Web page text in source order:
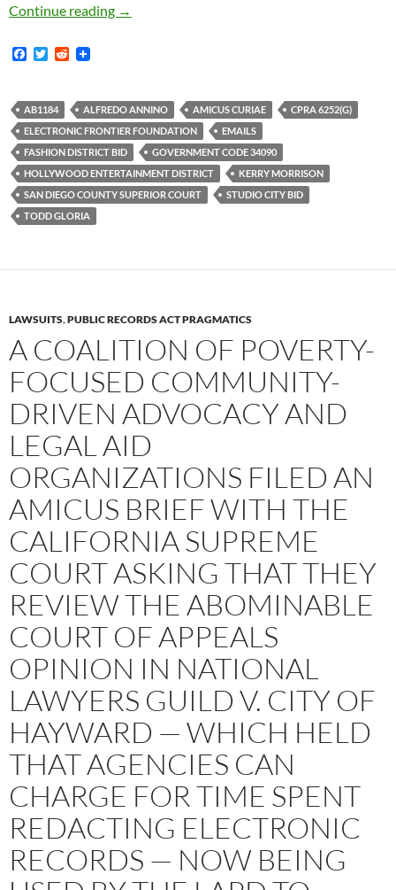
Continue reading Even Though Gavin Newsom — At The
→
F
b
o
o
k
T
t
e
r
R
i
t
AB1184 ALFREDO ANNINO AMICUS CURIAE
CPRA 6252(G)
ELECTRONIC FRONTIER FOUNDATION
EMAILS
FASHION DISTRICT BID
GOVERNMENT CODE 34090
HOLLYWOOD ENTERTAINMENT DISTRICT
KERRY MORRISON
SAN DIEGO COUNTY SUPERIOR COURT
STUDIO CITY BID
TODD GLORIA
LAWSUITS,PUBLIC RECORDS ACT PRAGMATICS
A COALITION OF POVERTY-
FOCUSED COMMUNITY-
DRIVEN ADVOCACY AND
LEGAL AID
ORGANIZATIONS FILED AN
AMICUS BRIEF WITH THE
CALIFORNIA SUPREME
COURT ASKING THAT THEY
REVIEW THE ABOMINABLE
COURT OF APPEALS
OPINION IN NATIONAL
LAWYERS GUILD V. CITY OF
HAYWARD — WHICH HELD
THAT AGENCIES CAN
CHARGE FOR TIME SPENT
REDACTING ELECTRONIC
RECORDS — NOW BEING